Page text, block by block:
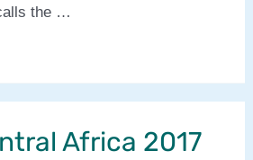
the …
Africa 2017